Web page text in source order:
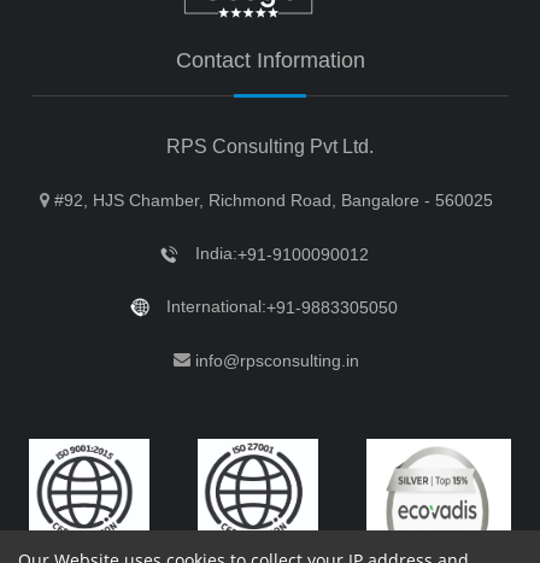
Contact Information
RPS Consulting Pvt Ltd.
#92, HJS Chamber, Richmond Road, Bangalore - 560025
India:+91-9100090012
International:+91-9883305050
info@rpsconsulting.in